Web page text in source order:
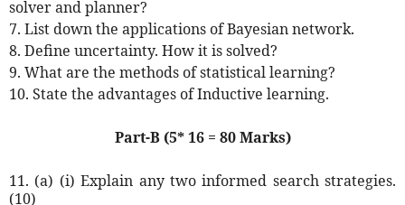
solver and planner?
7. List down the applications of Bayesian network.
8. Define uncertainty. How it is solved?
9. What are the methods of statistical learning?
10. State the advantages of Inductive learning.
Part-B (5* 16 = 80 Marks)
11. (a) (i) Explain any two informed search strategies.
(10)